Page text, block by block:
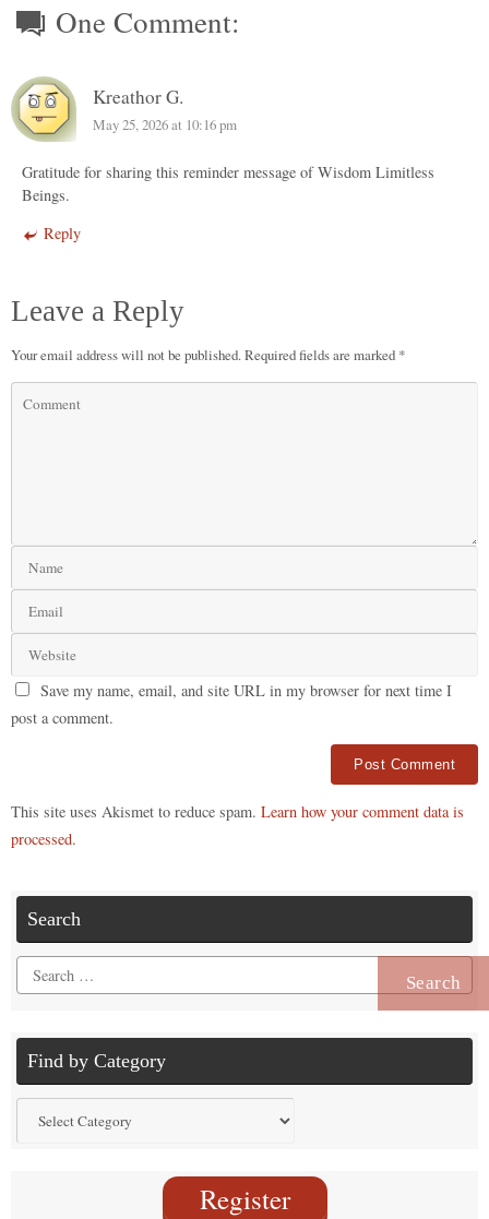
One Comment:
Kreathor G.
May 25, 2026 at 10:16 pm
Gratitude for sharing this reminder message of Wisdom Limitless
Beings.
Reply
Leave a Reply
Your email address will not be published.Required fields are marked *
Save my name, email, and site URL in my browser for next time I
post a comment.
Alternative:
This site uses Akismet to reduce spam. Learn how your comment data is
processed.
Search
Search
for:
Find by Category
by
Register